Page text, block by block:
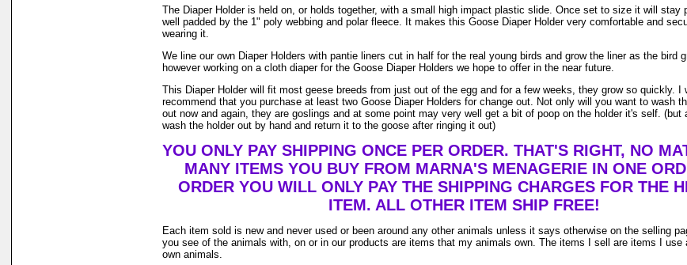
The Diaper Holder is held on, or holds together, with a small high impact plastic slide. Once set to size it will stay
well padded by the 1" poly webbing and polar fleece. It makes this Goose Diaper Holder very comfortable and
wearing it.
We line our own Diaper Holders with pantie liners cut in half for the real young birds and grow the liner as the bird
however working on a cloth diaper for the Goose Diaper Holders we hope to offer in the near future.
This Diaper Holder will fit most geese breeds from just out of the egg and for a few weeks, they grow so quickly. I
recommend that you purchase at least two Goose Diaper Holders for change out. Not only will you want to wash
out now and again, they are goslings and at some point may very well get a bit of poop on the holder it's self. (but
wash the holder out by hand and return it to the goose after ringing it out)
YOU ONLY PAY SHIPPING ONCE PER ORDER. THAT'S RIGHT, NO
MANY ITEMS YOU BUY FROM MARNA'S MENAGERIE IN ONE
ORDER YOU WILL ONLY PAY THE SHIPPING CHARGES FOR THE
ITEM. ALL OTHER ITEM SHIP FREE!
Each item sold is new and never used or been around any other animals unless it says otherwise on the selling
you see of the animals with, on or in our products are items that my animals own. The items I sell are items I use
own animals.